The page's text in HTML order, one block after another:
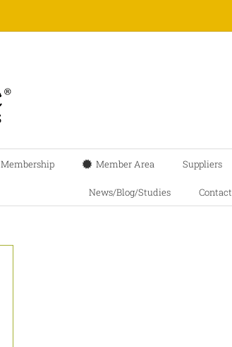
Membership Member Area Suppliers
News/Blog/Studies Contact